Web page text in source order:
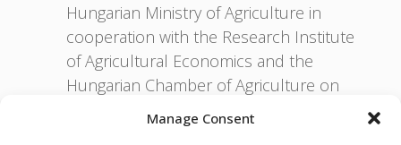
Manage Consent
Hungarian Ministry of Agriculture in
cooperation with the Research Institute
of Agricultural Economics and the
Hungarian Chamber of Agriculture on
aim was to deepen cooperation in the